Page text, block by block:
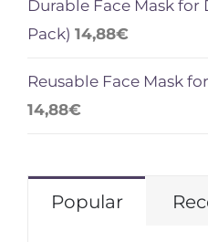
Durable Face Mask for
Pack) 14,88€
Reusable Face Mask
14,88€
Popular